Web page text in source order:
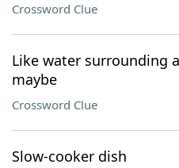
Crossword Clue
Like water surrounding
maybe
Crossword Clue
Slow-cooker dish